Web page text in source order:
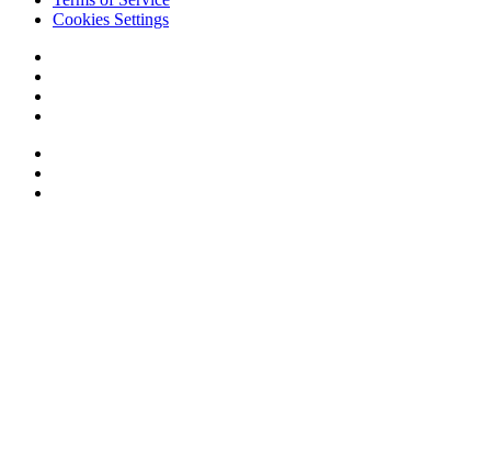
Cookies Settings